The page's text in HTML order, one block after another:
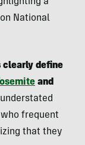
National
clearly define
and
frequent
that they